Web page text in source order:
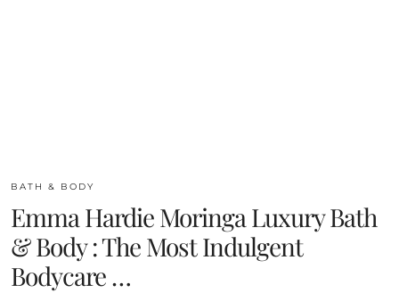
BATH & BODY
Emma Hardie Moringa Luxury Bath
& Body : The Most Indulgent
Bodycare …